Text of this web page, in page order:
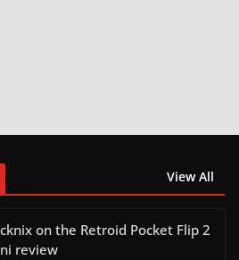
View All
on the Retroid Pocket Flip 2
review